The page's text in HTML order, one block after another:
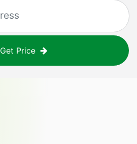
Get Price